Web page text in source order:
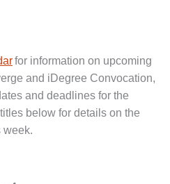
for information on upcoming
and iDegree Convocation,
and deadlines for the
below for details on the
week.